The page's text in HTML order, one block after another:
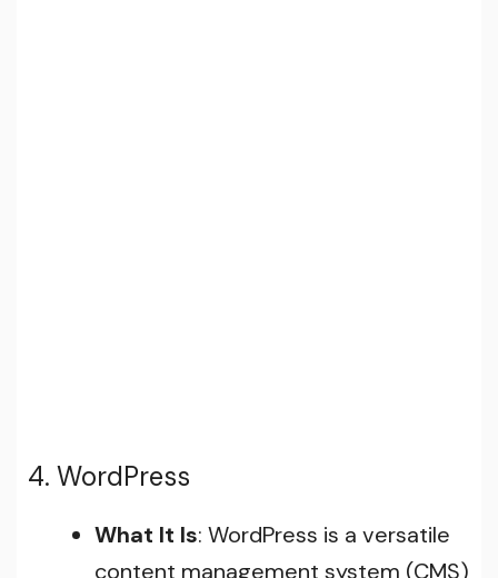
4. WordPress
What It Is: WordPress is a versatile
content management system (CMS)